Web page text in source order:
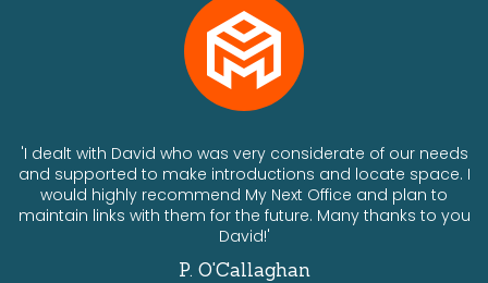
'I dealt with David who was very considerate of our needs
and supported to make introductions and locate space. I
would highly recommend My Next Office and plan to
maintain links with them for the future. Many thanks to you
David!'
P. O'Callaghan